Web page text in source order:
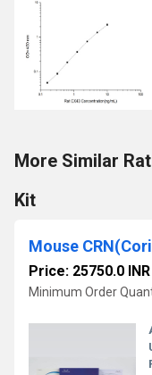
More Similar
Kit
Mouse
Price: 25750.0 INR
Minimum Order